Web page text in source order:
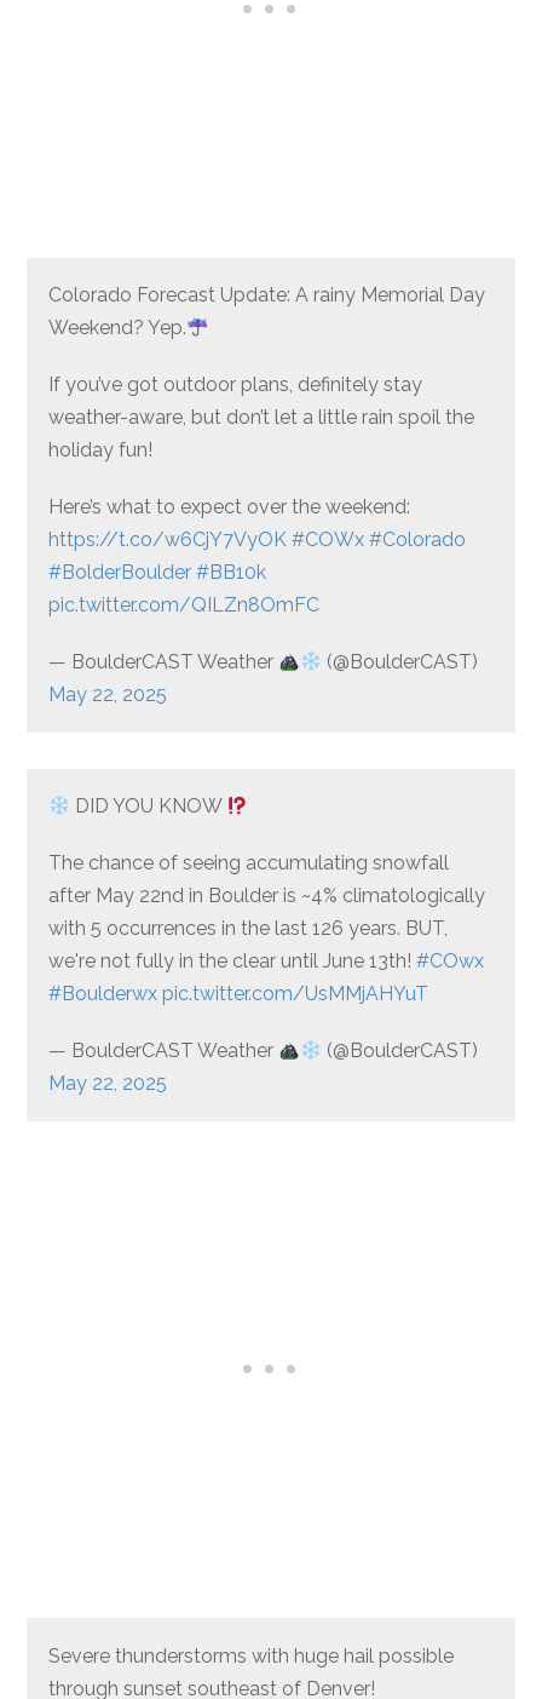
Colorado Forecast Update: A rainy Memorial Day
Weekend? Yep.
If you’ve got outdoor plans, definitely stay
weather-aware, but don’t let a little rain spoil the
holiday fun!
Here’s what to expect over the weekend:
https://t.co/w6CjY7VyOK #COWx #Colorado
#BolderBoulder #BB10k
pic.twitter.com/QILZn8OmFC
— BoulderCAST Weather
(@BoulderCAST)
May 22, 2025
DID YOU KNOW
The chance of seeing accumulating snowfall
after May 22nd in Boulder is ~4% climatologically
with 5 occurrences in the last 126 years. BUT,
we're not fully in the clear until June 13th! #COwx
#Boulderwx pic.twitter.com/UsMMjAHYuT
— BoulderCAST Weather
(@BoulderCAST)
May 22, 2025
Severe thunderstorms with huge hail possible
through sunset southeast of Denver!